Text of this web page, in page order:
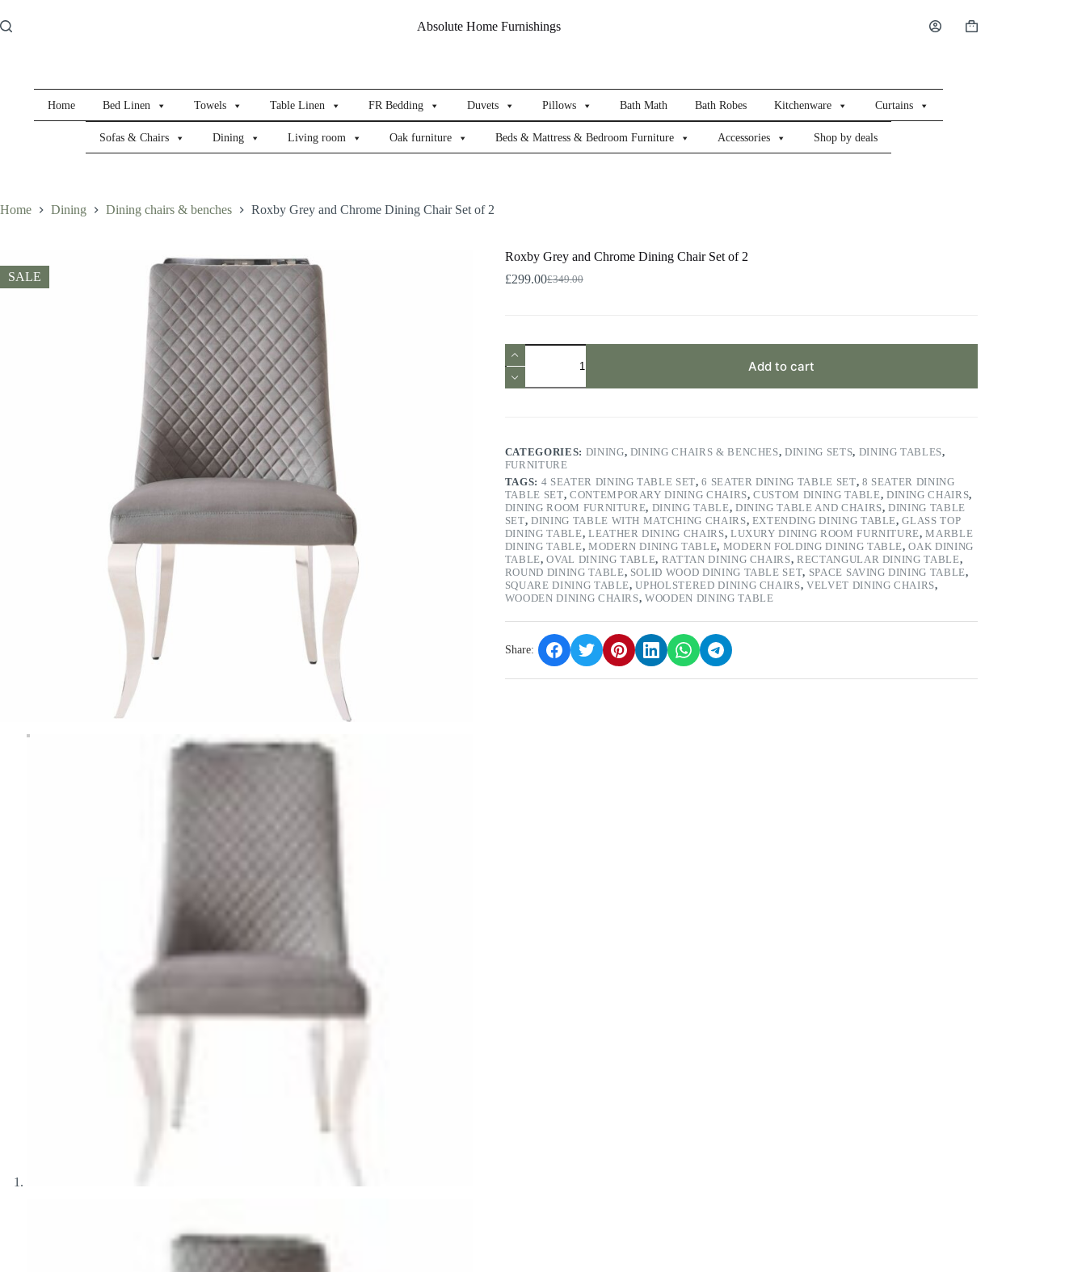
to
content
Absolute Home Furnishings
Shopping
Home Bed Linen Towels Table Linen FR Bedding Duvets Pillows Bath Math Bath Robes Kitchenware Curtains
Sofas & Chairs Dining Living room Oak furniture Beds & Mattress & Bedroom Furniture Accessories Shop by deals
Home Dining Dining chairs & benches Roxby Grey and Chrome Dining Chair Set of 2
SALE
Roxby Grey and Chrome Dining Chair Set of 2
£349.00
Original
£299.00Current
Roxby
Grey
and
Chrome
of
2
Add to cart
CATEGORIES: DINING, DINING CHAIRS & BENCHES,DINING SETS, DINING TABLES,
FURNITURE
TAGS: 4 SEATER DINING TABLE SET,6 SEATER DINING TABLE SET, 8 SEATER DINING
TABLE SET, CONTEMPORARY DINING CHAIRS,CUSTOM DINING TABLE, DINING CHAIRS,
DINING ROOM FURNITURE, DINING TABLE, DINING TABLE AND CHAIRS,DINING TABLE
SET,DINING TABLE WITH MATCHING CHAIRS, EXTENDING DINING TABLE,GLASS TOP
DINING TABLE, LEATHER DINING CHAIRS, LUXURY DINING ROOM FURNITURE,MARBLE
DINING TABLE, MODERN DINING TABLE, MODERN FOLDING DINING TABLE,OAK DINING
TABLE,OVAL DINING TABLE, RATTAN DINING CHAIRS,RECTANGULAR DINING TABLE,
ROUND DINING TABLE, SOLID WOOD DINING TABLE SET, SPACE SAVING DINING TABLE,
SQUARE DINING TABLE,UPHOLSTERED DINING CHAIRS,VELVET DINING CHAIRS,
WOODEN DINING CHAIRS,WOODEN DINING TABLE
Share: